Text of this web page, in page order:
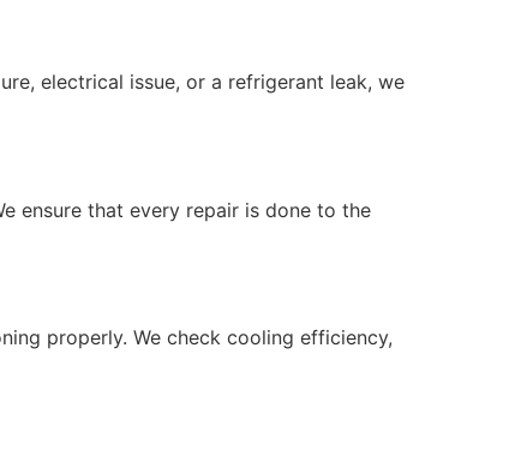
electrical issue, or a refrigerant leak, we
ensure that every repair is done to the
properly. We check cooling efficiency,